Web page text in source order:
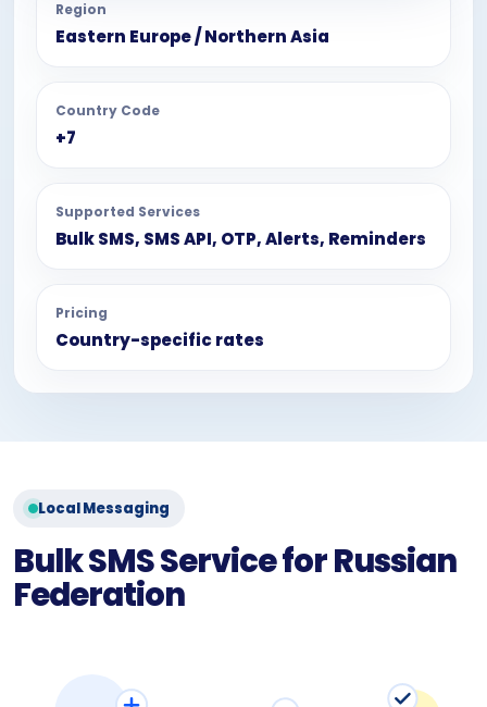
Region
Eastern Europe / Northern Asia
Country Code
+7
Supported Services
Bulk SMS, SMS API, OTP, Alerts, Reminders
Pricing
Country-specific rates
Local Messaging
Bulk SMS Service for Russian
Federation